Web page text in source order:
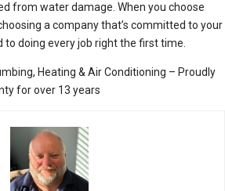
from water damage. When you choose
a company that’s committed to your
doing every job right the first time.
Heating & Air Conditioning – Proudly
for over 13 years